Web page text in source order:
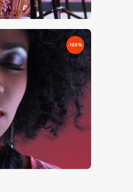
-100%